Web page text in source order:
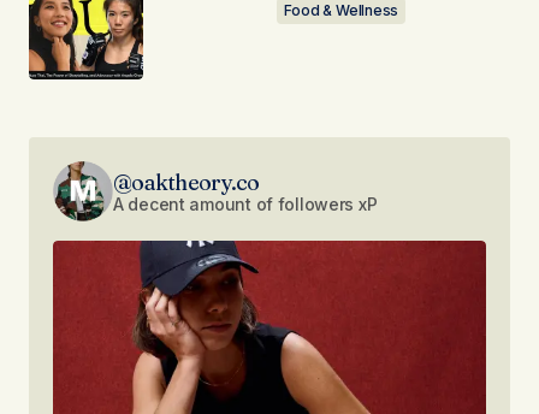
Food & Wellness
@oaktheory.co
A decent amount of followers xP